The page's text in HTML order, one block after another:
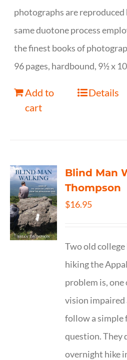
photographs are reproduced
same duotone process
the finest books of
96 pages, hardbound, 9½ x
Add to
cart
Details
Blind Man
Thompson
$16.95
Two old
hiking the
problem is,
vision
follow a simple
question. They
overnight hike